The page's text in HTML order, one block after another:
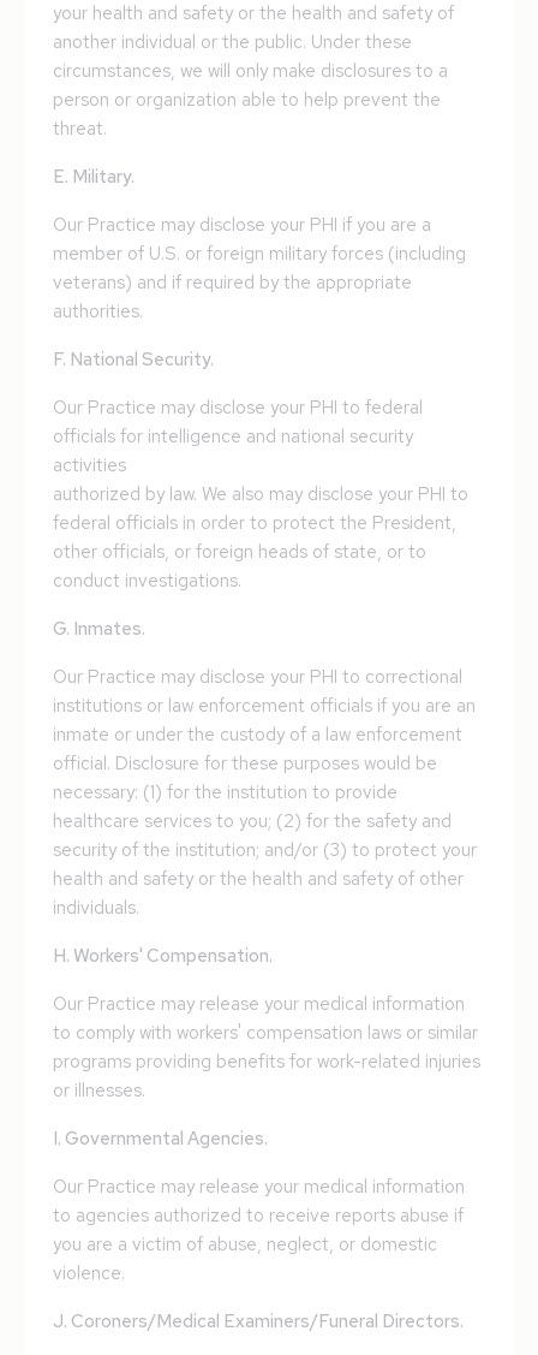
your health and safety or the health and safety of
another individual or the public. Under these
circumstances, we will only make disclosures to a
person or organization able to help prevent the
threat.
E. Military.
Our Practice may disclose your PHI if you are a
member of U.S. or foreign military forces (including
veterans) and if required by the appropriate
authorities.
F. National Security.
Our Practice may disclose your PHI to federal
officials for intelligence and national security
activities
authorized by law. We also may disclose your PHI to
federal officials in order to protect the President,
other officials, or foreign heads of state, or to
conduct investigations.
G. Inmates.
Our Practice may disclose your PHI to correctional
institutions or law enforcement officials if you are an
inmate or under the custody of a law enforcement
official. Disclosure for these purposes would be
necessary: (1) for the institution to provide
healthcare services to you; (2) for the safety and
security of the institution; and/or (3) to protect your
health and safety or the health and safety of other
individuals.
H. Workers' Compensation.
Our Practice may release your medical information
to comply with workers' compensation laws or similar
programs providing benefits for work-related injuries
or illnesses.
I. Governmental Agencies.
Our Practice may release your medical information
to agencies authorized to receive reports abuse if
you are a victim of abuse, neglect, or domestic
violence.
J. Coroners/Medical Examiners/Funeral Directors.